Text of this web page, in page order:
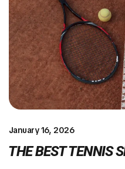
January 16, 2026
THE BEST TENNIS